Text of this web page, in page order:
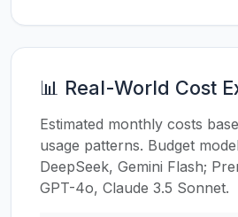
📊 Real-World Cost
Estimated monthly costs
usage patterns. Budget
DeepSeek, Gemini Flash;
GPT-4o, Claude 3.5 Sonnet.